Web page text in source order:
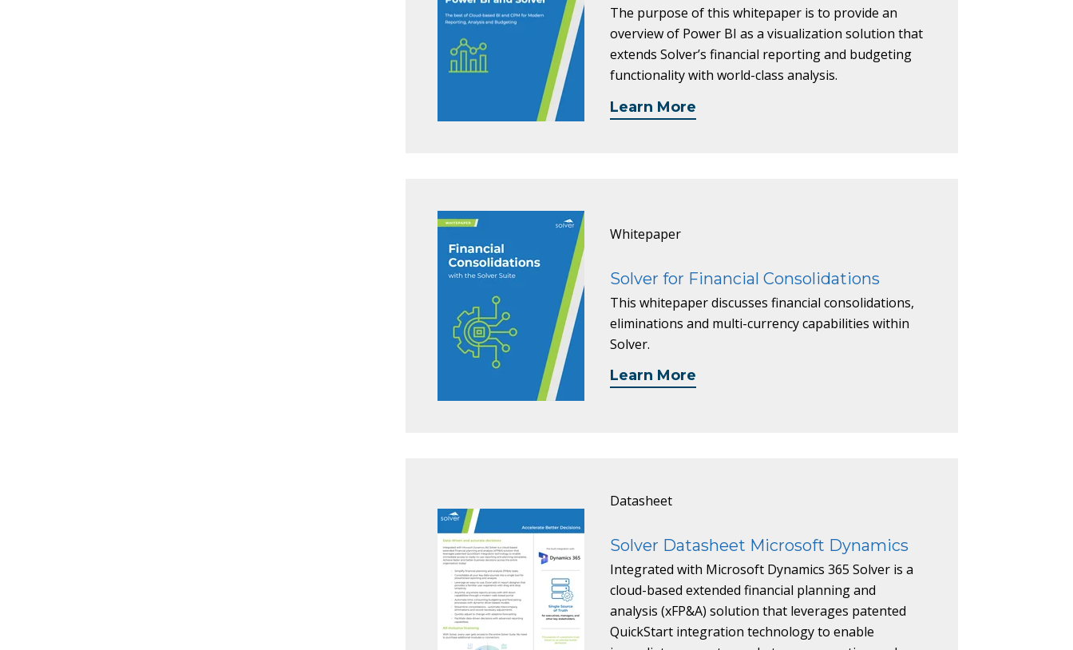
The purpose of this whitepaper is to provide an
overview of Power BI as a visualization solution that
extends Solver’s financial reporting and budgeting
functionality with world-class analysis.
Learn More
Whitepaper
Solver for Financial Consolidations
This whitepaper discusses financial consolidations,
eliminations and multi-currency capabilities within
Solver.
Learn More
Datasheet
Solver Datasheet Microsoft Dynamics
Integrated with Microsoft Dynamics 365 Solver is a
cloud-based extended financial planning and
analysis (xFP&A) solution that leverages patented
QuickStart integration technology to enable